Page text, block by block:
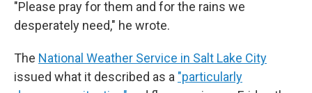
"Please pray for them and for the rains we
desperately need," he wrote.
The National Weather Service in Salt Lake City
issued what it described as a "particularly